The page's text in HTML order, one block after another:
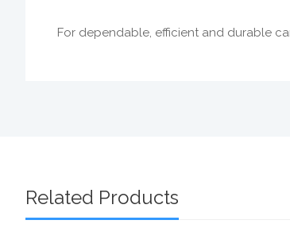
For dependable, efficient and durable
Related Products